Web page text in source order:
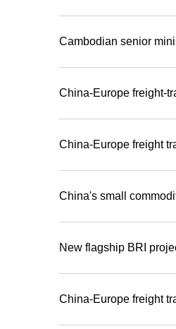
Cambodian senior
China-Europe freight-
China-Europe freight
China's small
New flagship BRI
China-Europe freight